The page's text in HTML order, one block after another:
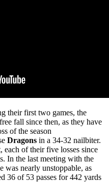
their first two games, the
fall since then, as they have
of the season
Dragons in a 34-32 nailbiter.
each of their five losses since
In the last meeting with the
was nearly unstoppable, as
36 of 53 passes for 442 yards